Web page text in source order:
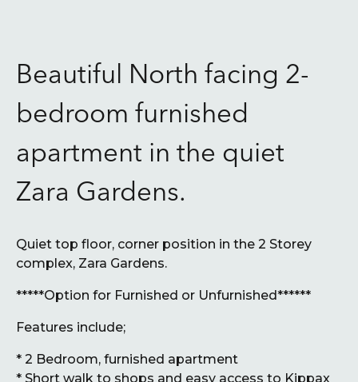
Beautiful North facing 2-
bedroom furnished
apartment in the quiet
Zara Gardens.
Quiet top floor, corner position in the 2 Storey
complex, Zara Gardens.
*****Option for Furnished or Unfurnished******
Features include;
* 2 Bedroom, furnished apartment
* Short walk to shops and easy access to Kippax